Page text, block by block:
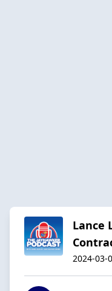
Lance
2024-03-